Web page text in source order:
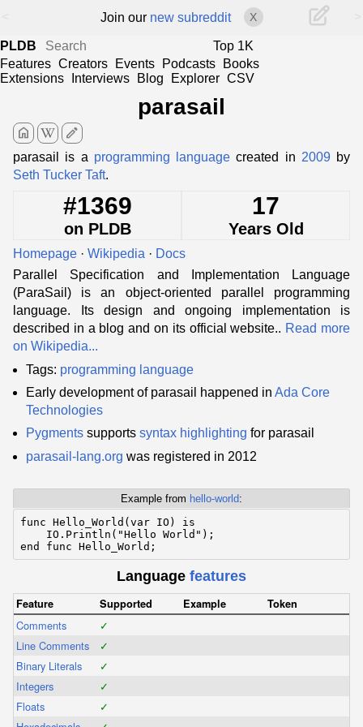
Join our new subreddit X
PLDB
Top 1K
Features Creators Events Podcasts
Books
Extensions
Interviews Blog Explorer CSV
parasail
home edit
parasail is a programming language created in 2009by
Seth Tucker Taft.
#1369
on PLDB
17
Years Old
Homepage · Wikipedia · Docs
Parallel Specification and Implementation Language
(ParaSail) is an object-oriented parallel programming
language. Its design and ongoing implementation is
described in a blog and on its official website.. Read more
on Wikipedia...
Tags: programming language
Early development of parasail happened in Ada Core
Technologies
Pygments supports syntax highlighting for parasail
parasail-lang.org was registered in 2012
Example from hello-world:
func Hello_World(var IO) is
    IO.Println("Hello World");
Language features
Feature Supported Example Token
Comments
✓
Line Comments
✓
Binary Literals
✓
Integers
✓
Floats
✓